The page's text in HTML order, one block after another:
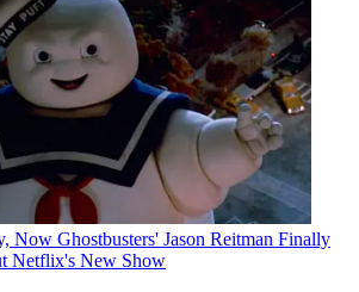
Now Ghostbusters' Jason Reitman Finally
Netflix's New Show